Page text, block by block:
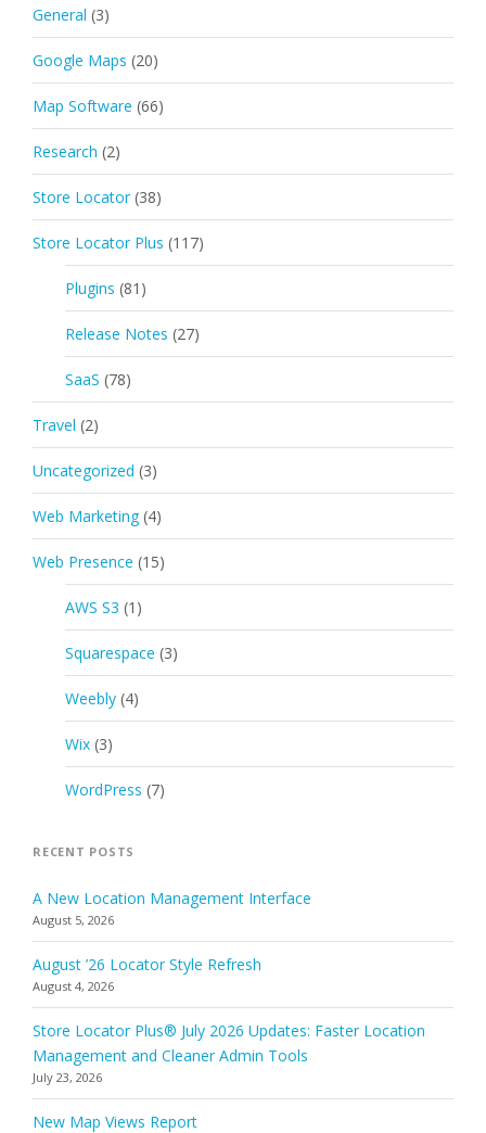
General (3)
Google Maps (20)
Map Software (66)
Research (2)
Store Locator (38)
Store Locator Plus (117)
Plugins (81)
Release Notes (27)
SaaS (78)
Travel (2)
Uncategorized (3)
Web Marketing (4)
Web Presence (15)
AWS S3 (1)
Squarespace (3)
Weebly (4)
Wix (3)
WordPress (7)
RECENT POSTS
A New Location Management Interface
August 5, 2026
August ’26 Locator Style Refresh
August 4, 2026
Store Locator Plus® July 2026 Updates: Faster Location
Management and Cleaner Admin Tools
July 23, 2026
New Map Views Report